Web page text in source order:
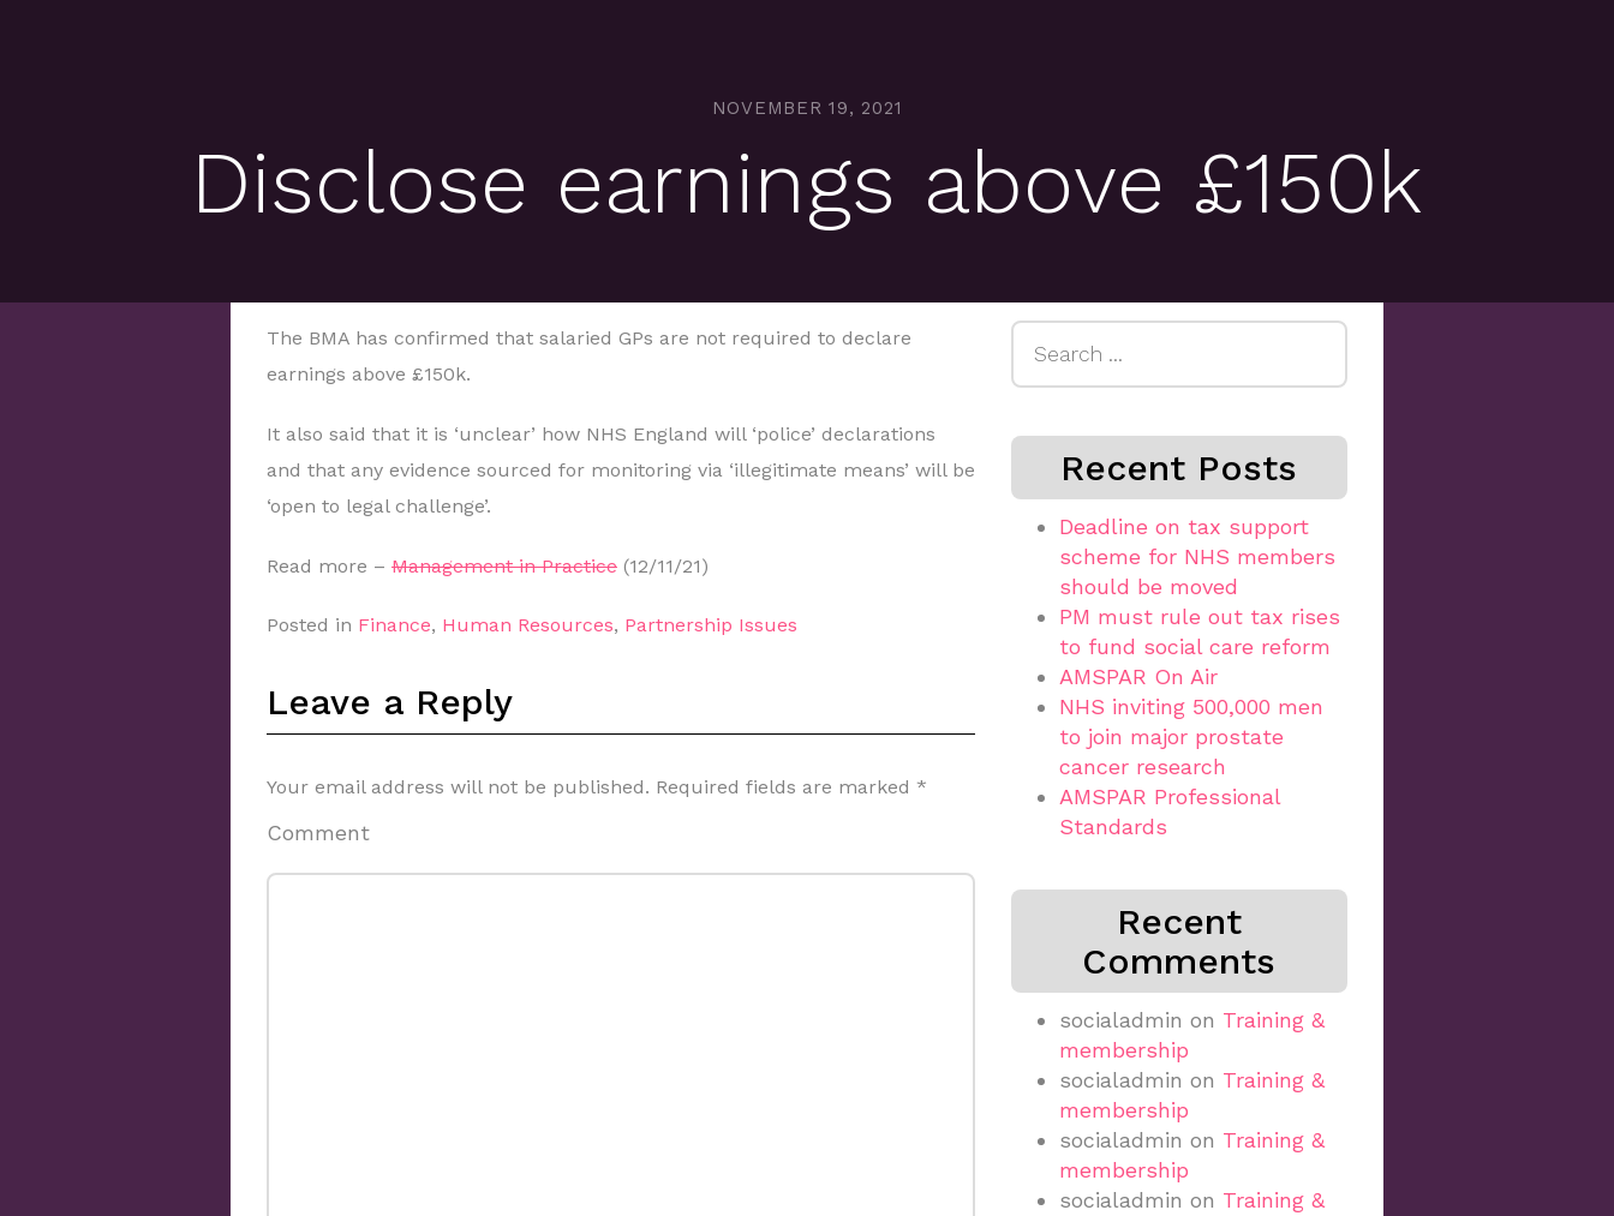
NOVEMBER 19, 2021
Disclose earnings above £150k
The BMA has confirmed that salaried GPs are not required to declare
earnings above £150k.
It also said that it is ‘unclear’ how NHS England will ‘police’ declarations
and that any evidence sourced for monitoring via ‘illegitimate means’ will be
‘open to legal challenge’.
Read more – Management in Practice (12/11/21)
Posted in Finance, Human Resources, Partnership Issues
Leave a Reply
Your email address will not be published. Required fields are marked *
Comment
Recent Posts
Deadline on tax support
scheme for NHS members
should be moved
PM must rule out tax rises
to fund social care reform
AMSPAR On Air
NHS inviting 500,000 men
to join major prostate
cancer research
AMSPAR Professional
Standards
Recent
Comments
socialadmin on Training &
membership
socialadmin on Training &
membership
socialadmin on Training &
membership
socialadmin on Training &